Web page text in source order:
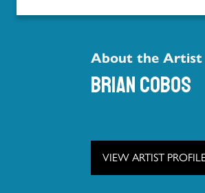
About the Artist
Brian Cobos
VIEW ARTIST